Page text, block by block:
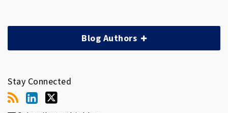
Blog Authors
Stay Connected